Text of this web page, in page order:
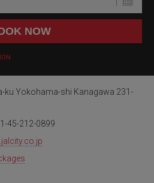
ku Yokohama-shi Kanagawa 231-
45-212-0899